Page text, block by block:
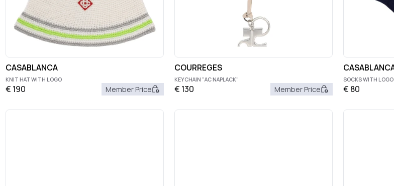
CASABLANCA
KNIT HAT WITH LOGO
€ 190 Member Price
COURREGES
KEYCHAIN "AC NAPLACK"
€ 130 Member Price
SOCKS WITH LOGO
€ 80